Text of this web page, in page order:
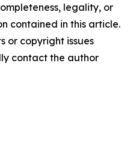
legality, or
contained in this article.
or copyright issues
contact the author